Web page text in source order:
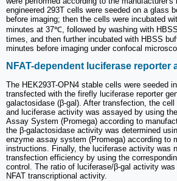
engineered 293T cells were seeded on a glass
before imaging; then the cells were incubated
minutes at 37℃, followed by washing with
times, and then further incubated with HBSS
minutes before imaging under confocal
NFAT-dependent luciferase reporter
The HEK293T-OPN4 stable cells were seeded
transfected with the firefly luciferase reporter
galactosidase (β-gal). After transfection, the
and luciferase activity was assayed by using
Assay System (Promega) according to
the β-galactosidase activity was determined
enzyme assay system (Promega) according to
instructions. Finally, the luciferase activity was
transfection efficiency by using the
control. The ratio of luciferase/β-gal activity
NFAT transcriptional activity.